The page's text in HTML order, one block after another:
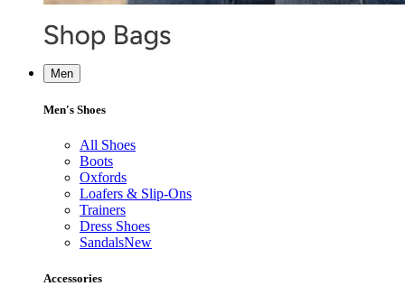
Men
Men's Shoes
All Shoes
Boots
Oxfords
Loafers & Slip-Ons
Trainers
Dress Shoes
SandalsNew
Accessories